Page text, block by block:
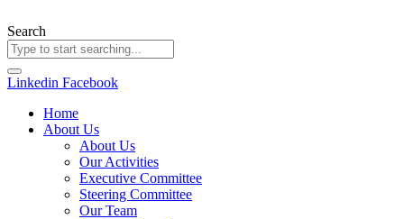
to
content
Search
Linkedin Facebook
Home
About Us
About Us
Our Activities
Executive Committee
Steering Committee
Our Team